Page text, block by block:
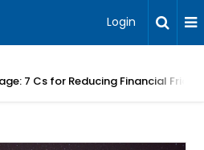
Login
7 Cs for Reducing Financial